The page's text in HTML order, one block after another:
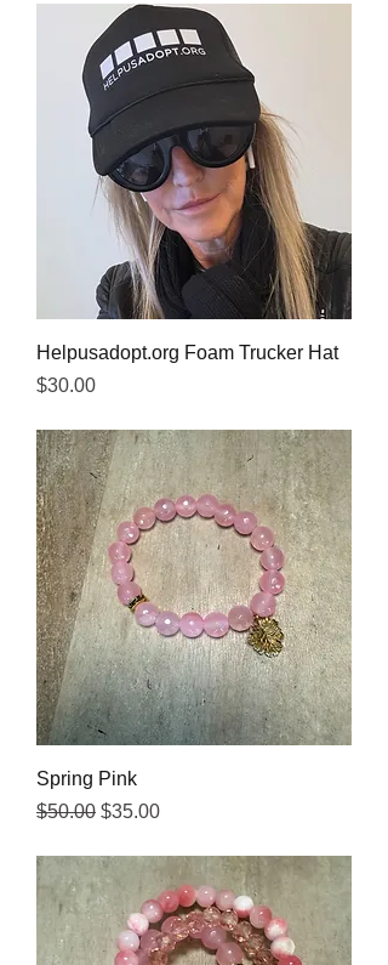
Helpusadopt.org Foam Trucker Hat
Price
$30.00
Spring Pink
Regular Price
$50.00 Sale Price
$35.00